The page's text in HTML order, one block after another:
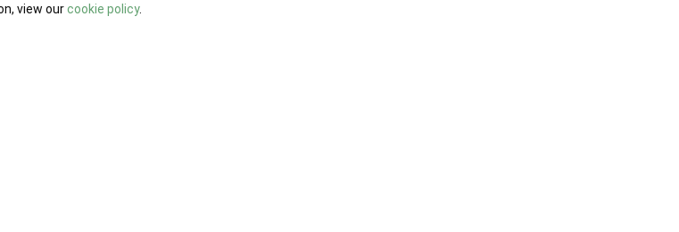
view ourcookie policy.